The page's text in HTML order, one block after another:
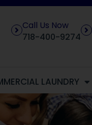
Call Us Now
718-400-9274
LAUNDRY